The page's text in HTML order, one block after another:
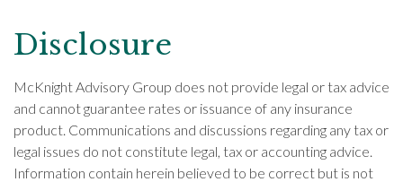
Disclosure
McKnight Advisory Group does not provide legal or tax advice
and cannot guarantee rates or issuance of any insurance
product. Communications and discussions regarding any tax or
legal issues do not constitute legal, tax or accounting advice.
Information contain herein believed to be correct but is not